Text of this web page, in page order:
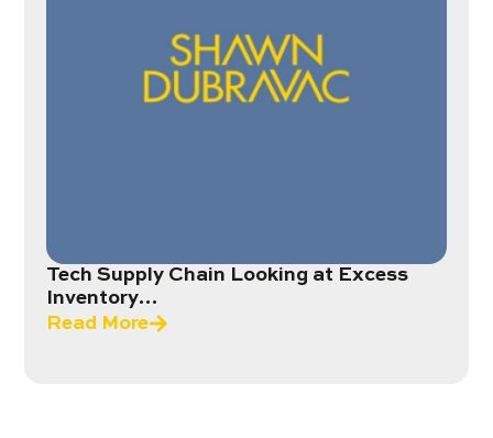
Tech Supply Chain Looking at Excess
Inventory…
Read More